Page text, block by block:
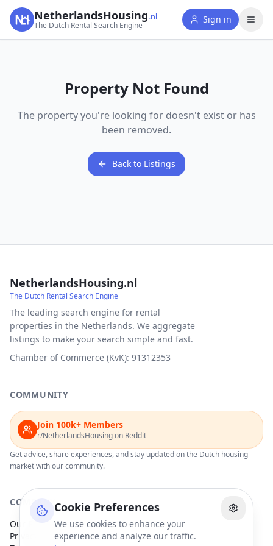
Cookie Preferences
We use cookies to enhance your
experience and analyze our traffic.
NetherlandsHousing.nl
The Dutch Rental Search Engine
Sign in
Property Not Found
The property you're looking for doesn't exist or has
been removed.
Back to Listings
NetherlandsHousing.nl
The Dutch Rental Search Engine
The leading search engine for rental
properties in the Netherlands. We aggregate
listings to make your search simple and fast.
Chamber of Commerce (KvK): 91312353
COMMUNITY
Join 100k+ Members
r/NetherlandsHousing on Reddit
Get advice, share experiences, and stay updated on the Dutch housing
market with our community.
COMPANY
Our Partners
Privacy Policy